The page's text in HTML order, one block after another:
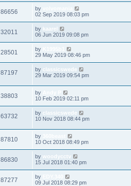
86656 by
02 Sep 2019 08:03 pm
32011 by kaarel
06 Jun 2019 09:08 pm
28501 by
29 May 2019 08:46 pm
87197 by classicswede
29 Mar 2019 09:54 pm
38803 by
10 Feb 2019 02:11 pm
63732 by classicswede
10 Nov 2018 08:44 pm
87810 by
10 Oct 2018 08:49 pm
86830 by woodycctv
15 Jul 2018 01:40 pm
87277 by
09 Jul 2018 08:29 pm